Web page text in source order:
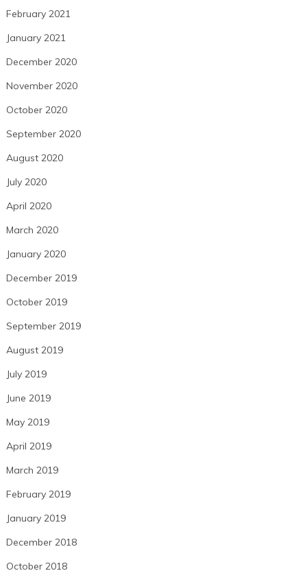
February 2021
January 2021
December 2020
November 2020
October 2020
September 2020
August 2020
July 2020
April 2020
March 2020
January 2020
December 2019
October 2019
September 2019
August 2019
July 2019
June 2019
May 2019
April 2019
March 2019
February 2019
January 2019
December 2018
October 2018